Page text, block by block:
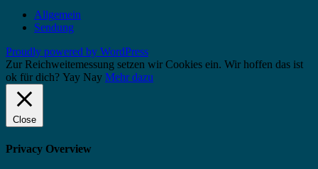
Allgemein
Sendung
Proudly powered by WordPress
Zur Reichweitemessung setzen wir Cookies ein. Wir hoffen das ist
ok für dich? Yay Nay Mehr dazu
Close
Privacy Overview